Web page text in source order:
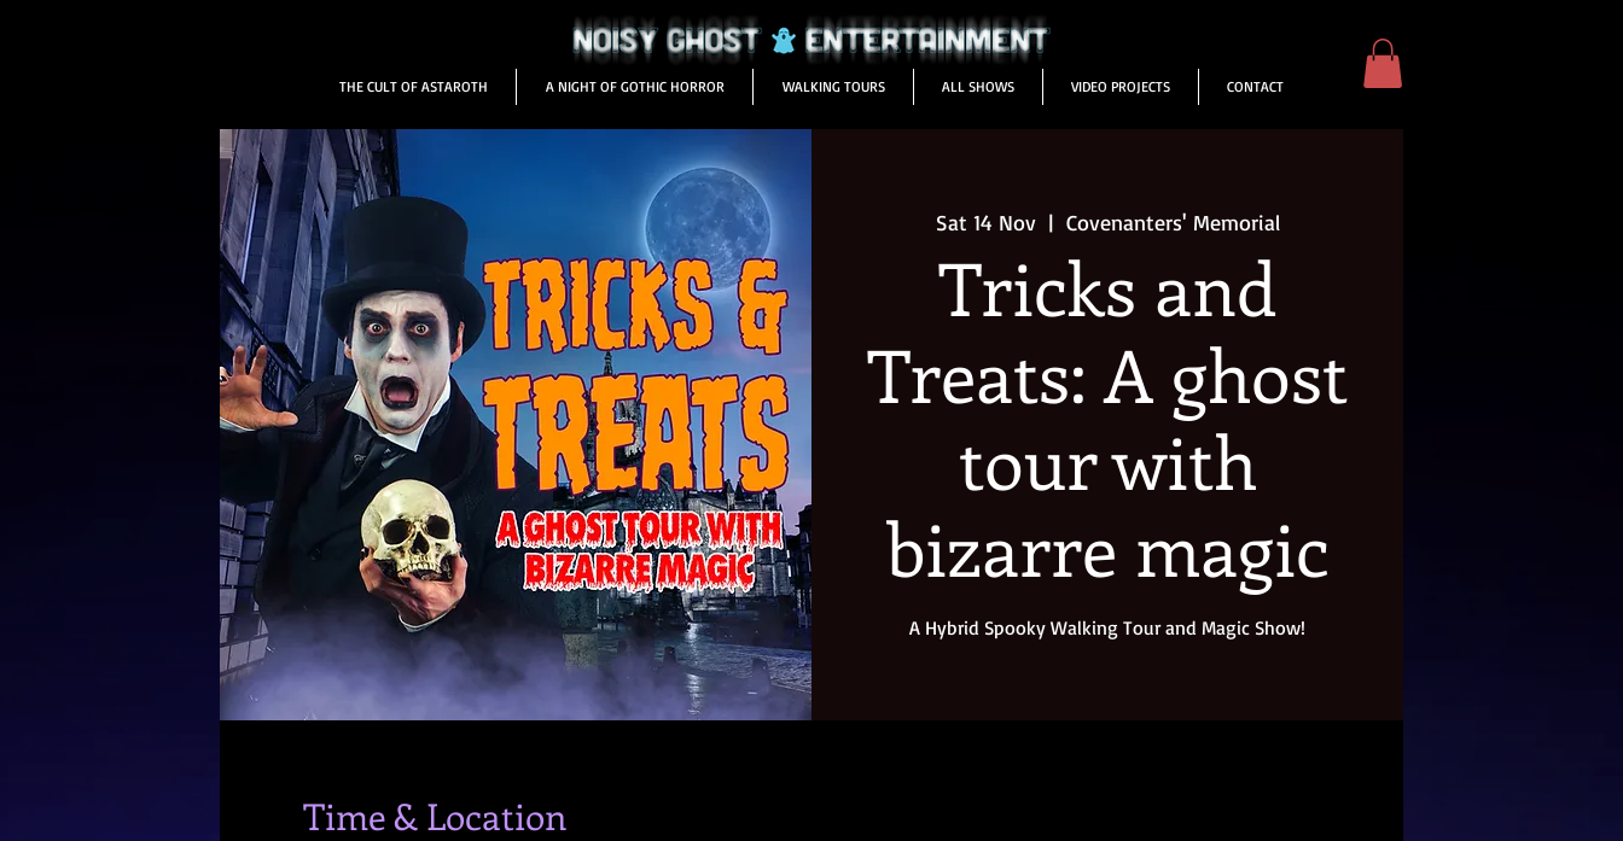
THE CULT OF ASTAROTH A NIGHT OF GOTHIC HORROR WALKING TOURS ALL SHOWS VIDEO PROJECTS CONTACT
Sat 14 Nov
  |
Covenanters' Memorial
Tricks and
Treats: A ghost
tour with
bizarre magic
A Hybrid Spooky Walking Tour and Magic Show!
Time & Location